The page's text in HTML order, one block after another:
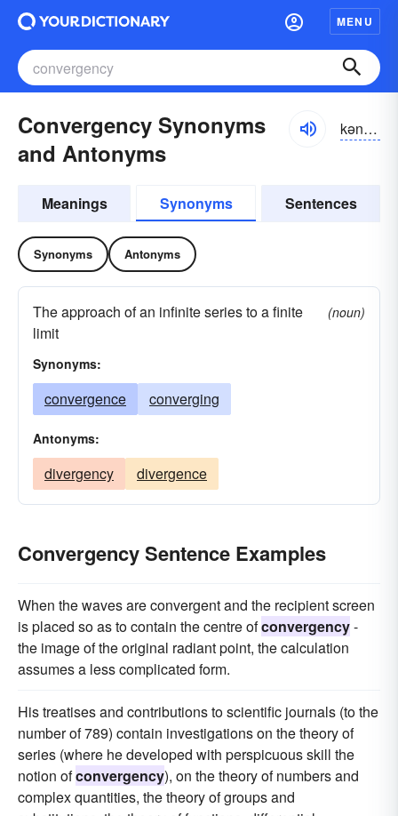
MENU
Convergency Synonyms
and Antonyms
kən-vûrjən-sē
Meanings Synonyms Sentences
Synonyms Antonyms
The approach of an infinite series to a finite
limit
(noun)
Synonyms:
convergence converging
Antonyms:
divergency divergence
Convergency Sentence Examples
When the waves are convergent and the recipient screen
is placed so as to contain the centre ofconvergency-
the image of the original radiant point, the calculation
assumes a less complicated form.
His treatises and contributions to scientific journals (to the
number of 789) contain investigations on the theory of
series (where he developed with perspicuous skill the
notion ofconvergency), on the theory of numbers and
complex quantities, the theory of groups and